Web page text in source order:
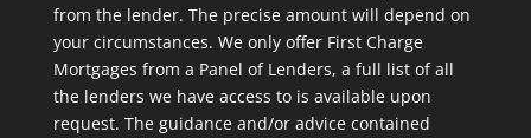
from the lender. The precise amount will depend on
your circumstances. We only offer First Charge
Mortgages from a Panel of Lenders, a full list of all
the lenders we have access to is available upon
request. The guidance and/or advice contained